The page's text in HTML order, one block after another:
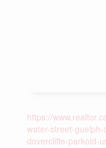
https://
water-street-
dovercliffe-parkold-